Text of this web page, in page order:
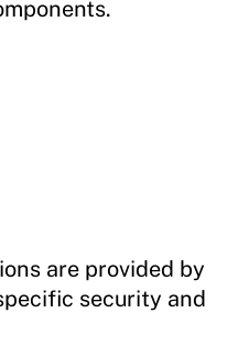
are provided by
security and